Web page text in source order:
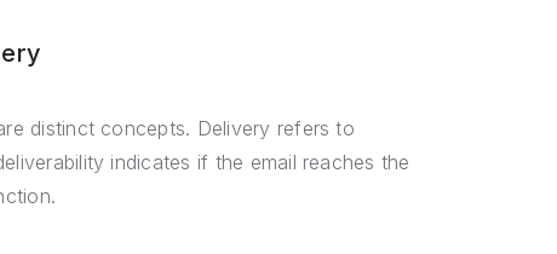
distinct concepts. Delivery refers to
indicates if the email reaches the